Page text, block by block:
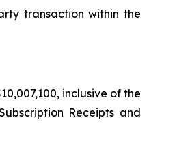
transaction within the
inclusive of the
Receipts and